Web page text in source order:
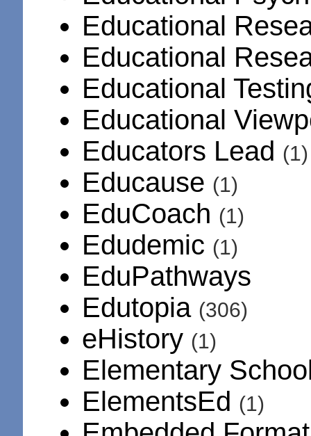
Educational
Educational
Educational
Educational
Educators Lead (1)
Educause (1)
EduCoach (1)
Edudemic (1)
EduPathways
Edutopia (306)
eHistory (1)
Elementary
ElementsEd (1)